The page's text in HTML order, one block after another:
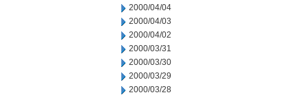
2000/04/04
2000/04/03
2000/04/02
2000/03/31
2000/03/30
2000/03/29
2000/03/28